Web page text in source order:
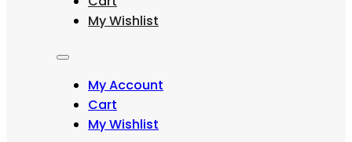
My Wishlist
My Account
Cart
My Wishlist